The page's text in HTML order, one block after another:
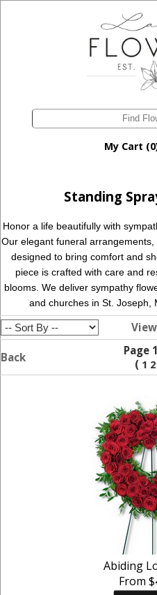
My Cart
Standing
Honor a life beautifully with
Our elegant funeral
designed to bring comfort and
piece is crafted with care and
blooms. We deliver sympathy
and churches in St. Joseph,
Back
Page
( 1 2
Abiding
From